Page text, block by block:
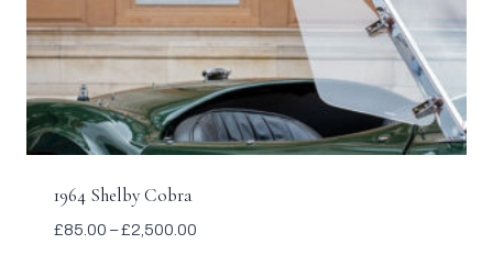
1964 Shelby Cobra
£85.00 – £2,500.00Price